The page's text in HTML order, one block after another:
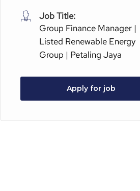
Job Title:
Group Finance Manager |
Listed Renewable Energy
Group | Petaling Jaya
Apply for job